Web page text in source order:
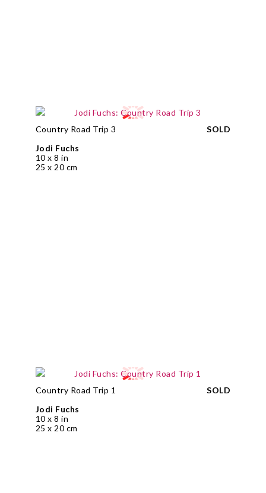
Country Road Trip 3
Jodi Fuchs
10 x 8 in
25 x 20 cm
SOLD
Country Road Trip 1
Jodi Fuchs
10 x 8 in
25 x 20 cm
SOLD